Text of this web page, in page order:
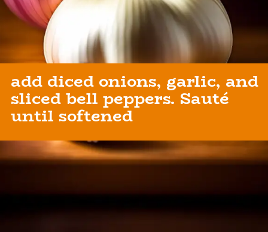
add diced onions, garlic, and
sliced bell peppers. Sauté
until softened